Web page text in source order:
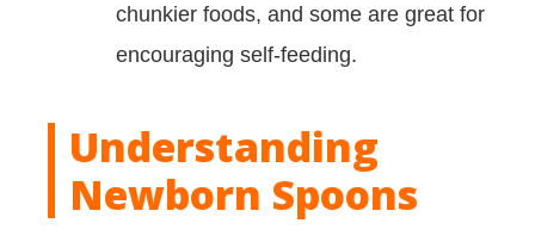
chunkier foods, and some are great for
encouraging self-feeding.
Understanding
Newborn Spoons